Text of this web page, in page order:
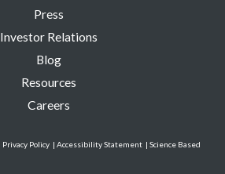
Press
Investor Relations
Blog
Resources
Careers
Privacy Policy | Accessibility Statement | Science Based